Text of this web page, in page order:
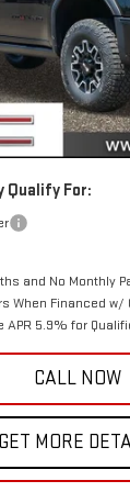
Qualify For:
and No Monthly
When Financed w/
APR 5.9% for
CALL NOW
GET MORE